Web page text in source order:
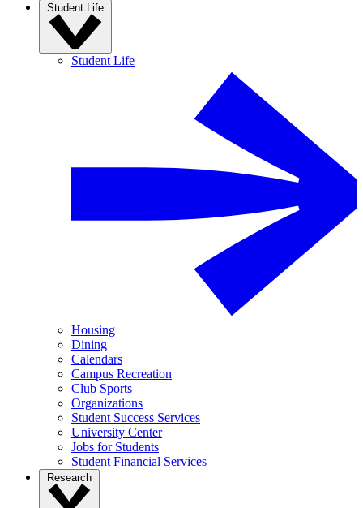
Student Life
Student Life
Housing
Dining
Calendars
Campus Recreation
Club Sports
Organizations
Student Success Services
University Center
Jobs for Students
Student Financial Services
Research